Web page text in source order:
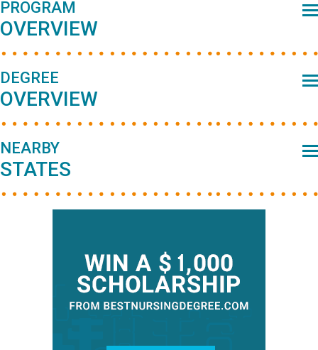
Primary
Sidebar
PROGRAM
OVERVIEW
DEGREE
OVERVIEW
NEARBY
STATES